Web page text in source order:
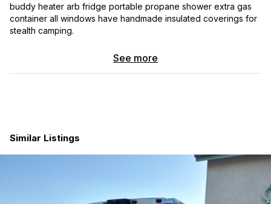
buddy heater arb fridge portable propane shower extra gas
container all windows have handmade insulated coverings for
stealth camping.
See more
Similar Listings